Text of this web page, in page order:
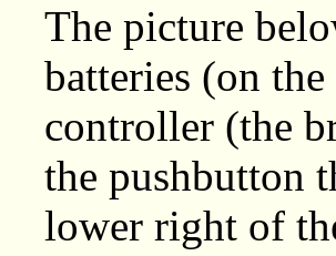
The picture
batteries (on
controller (the
the pushbutton
lower right of